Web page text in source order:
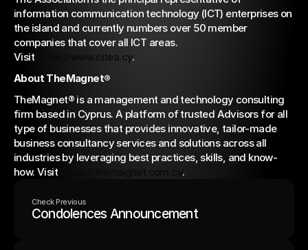
information communication technology (ICT) enterprises on
the island and currently numbers over 50 member
companies that cover all ICT areas.
Visit
https://www.citea.cy.
About TheMagnet®
TheMagnet® is a management and technology consulting
firm based in Cyprus. A platform of trusted Advisors for all
type of businesses that provides innovative, tailor-made
business consultancy services and solutions across all
industries by leveraging best practices, skills, and know-
how. Visit
.
Check Previous
Condolences Announcement